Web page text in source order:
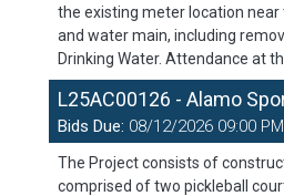
the existing meter location
and water main, including
Drinking Water. Attendance at
L25AC00126 - Alamo
Bids Due: 08/12/2026 09:00 PM
The Project consists of
comprised of two pickleball